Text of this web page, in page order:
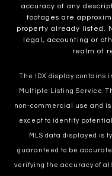
accuracy of any
footages are
property already listed.
legal, accounting or
realm of
The IDX display contains
Multiple Listing Service.
non-commercial use and
except to identify
MLS data displayed is
guaranteed to be
verifying the accuracy of